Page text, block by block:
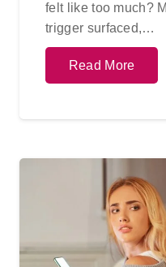
felt like too much?
trigger surfaced,…
Read More